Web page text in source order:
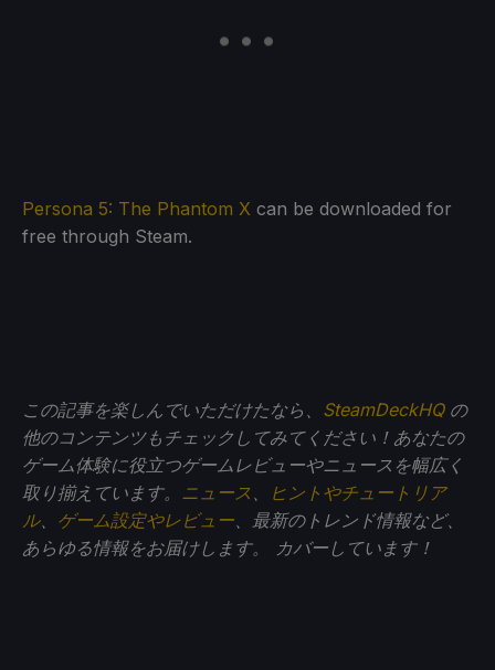
Persona 5: The Phantom X can be downloaded for
free through Steam.
この記事を楽しんでいただけたなら、 SteamDeckHQの
他のコンテンツもチェックしてみてください！あなたの
ゲーム体験に役立つゲームレビューやニュースを幅広く
取り揃えています。 ニュース
ヒントやチュートリア
ル、 ゲーム設定やレビュー 、最新のトレンド情報など、
あらゆる情報をお届けします。
カバーしています！